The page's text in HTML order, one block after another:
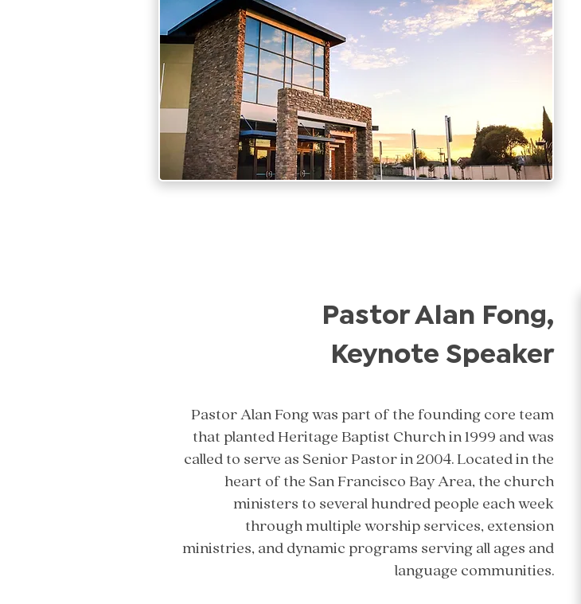
Pastor Alan Fong,
Keynote Speaker
Pastor Alan Fong was part of the founding core team
that planted Heritage Baptist Church in 1999 and was
called to serve as Senior Pastor in 2004. Located in the
heart of the San Francisco Bay Area, the church
ministers to several hundred people each week
through multiple worship services, extension
ministries, and dynamic programs serving all ages and
language communities.